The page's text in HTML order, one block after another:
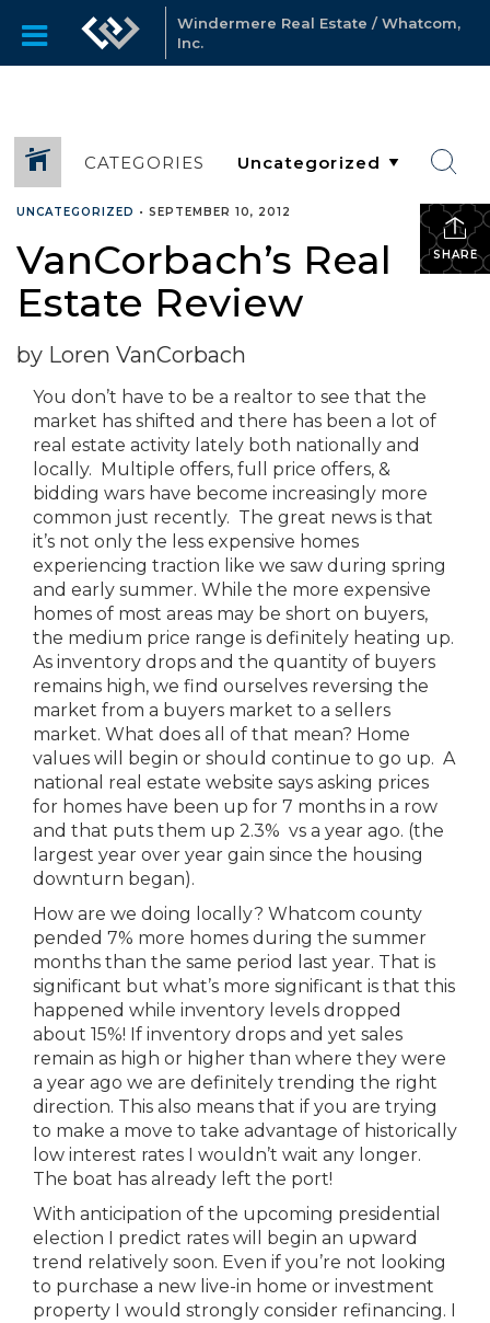
Windermere Real Estate / Whatcom,
Inc.
CATEGORIES
SHARE
UNCATEGORIZED • SEPTEMBER 10, 2012
VanCorbach’s Real
Estate Review
by Loren VanCorbach
You don’t have to be a realtor to see that the
market has shifted and there has been a lot of
real estate activity lately both nationally and
locally. Multiple offers, full price offers, &
bidding wars have become increasingly more
common just recently. The great news is that
it’s not only the less expensive homes
experiencing traction like we saw during spring
and early summer. While the more expensive
homes of most areas may be short on buyers,
the medium price range is definitely heating up.
As inventory drops and the quantity of buyers
remains high, we find ourselves reversing the
market from a buyers market to a sellers
market. What does all of that mean? Home
values will begin or should continue to go up. A
national real estate website says asking prices
for homes have been up for 7 months in a row
and that puts them up 2.3% vs a year ago. (the
largest year over year gain since the housing
downturn began).
How are we doing locally? Whatcom county
pended 7% more homes during the summer
months than the same period last year. That is
significant but what’s more significant is that this
happened while inventory levels dropped
about 15%! If inventory drops and yet sales
remain as high or higher than where they were
a year ago we are definitely trending the right
direction. This also means that if you are trying
to make a move to take advantage of historically
low interest rates I wouldn’t wait any longer.
The boat has already left the port!
With anticipation of the upcoming presidential
election I predict rates will begin an upward
trend relatively soon. Even if you’re not looking
to purchase a new live-in home or investment
property I would strongly consider refinancing. I